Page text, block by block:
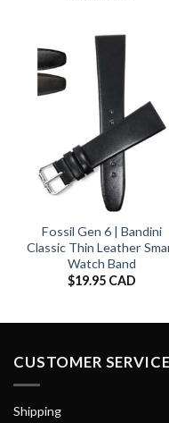
Fossil Gen 6 | Bandini
Classic Thin Leather
Watch Band
$19.95 CAD
CUSTOMER SERVICE
Shipping